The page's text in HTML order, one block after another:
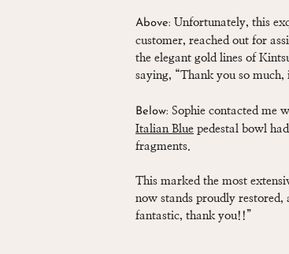
Above: Unfortunately, this
customer, reached out for
the elegant gold lines of
saying, “Thank you so much,
Below: Sophie contacted me
Italian Blue pedestal bowl
fragments.
This marked the most
now stands proudly
fantastic, thank you!!”